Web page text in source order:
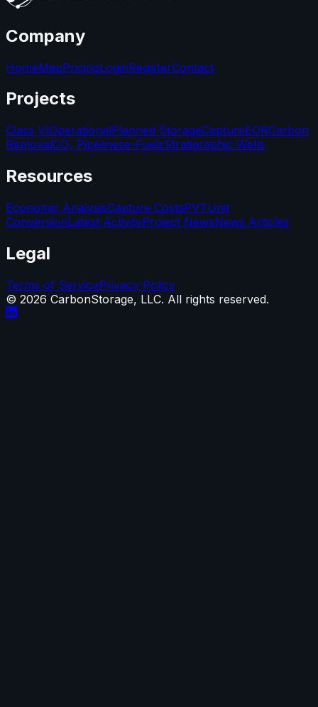
Company
HomeMapPricingLoginRegisterContact
Projects
Class VIOperationalPlanned StorageCaptureEORCarbon
RemovalCO₂ Pipelinese-FuelsStratigraphic Wells
Resources
Economic AnalysisCapture CostsPVTUnit
ConversionLatest ActivityProject NewsNews Articles
Legal
Terms of ServicePrivacy Policy
© 2026 CarbonStorage, LLC. All rights reserved.